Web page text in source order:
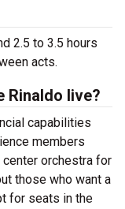
2.5 to 3.5 hours
acts.
Rinaldo live?
capabilities
members
orchestra for
those who want a
for seats in the